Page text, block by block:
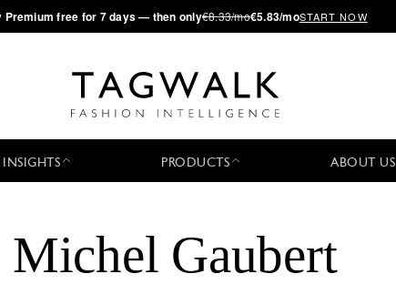
Premium free for 7 days — then only€8.33/mo€5.83/moSTART NOW
INSIGHTS PRODUCTS ABOUT US
Michel Gaubert